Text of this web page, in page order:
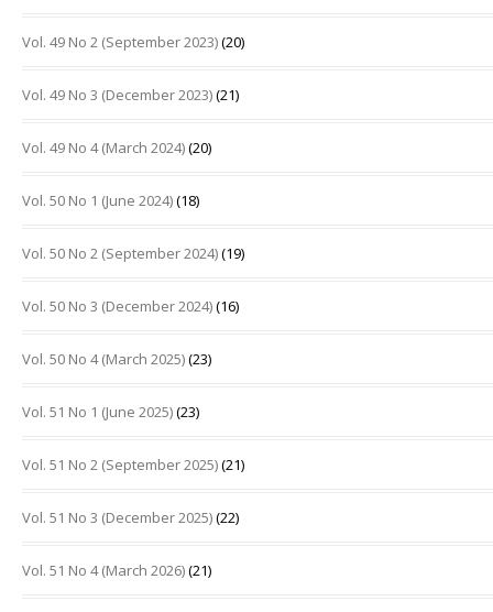
Vol. 49 No 2 (September 2023)(20)
Vol. 49 No 3 (December 2023)(21)
Vol. 49 No 4 (March 2024)(20)
Vol. 50 No 1 (June 2024)(18)
Vol. 50 No 2 (September 2024)(19)
Vol. 50 No 3 (December 2024)(16)
Vol. 50 No 4 (March 2025)(23)
Vol. 51 No 1 (June 2025)(23)
Vol. 51 No 2 (September 2025)(21)
Vol. 51 No 3 (December 2025)(22)
Vol. 51 No 4 (March 2026)(21)